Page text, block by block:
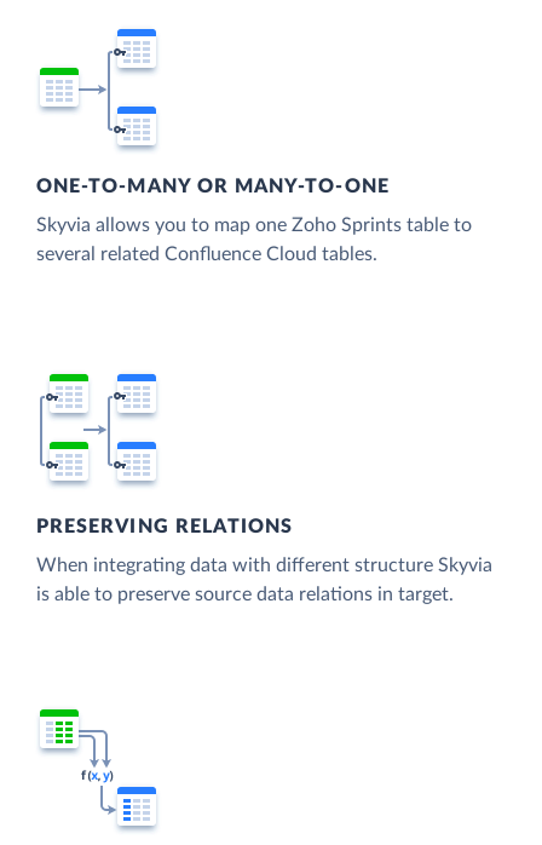
ONE-TO-MANY OR MANY-TO-ONE
Skyvia allows you to map one Zoho Sprints table to
several related Confluence Cloud tables.
PRESERVING RELATIONS
When integrating data with different structure Skyvia
is able to preserve source data relations in target.